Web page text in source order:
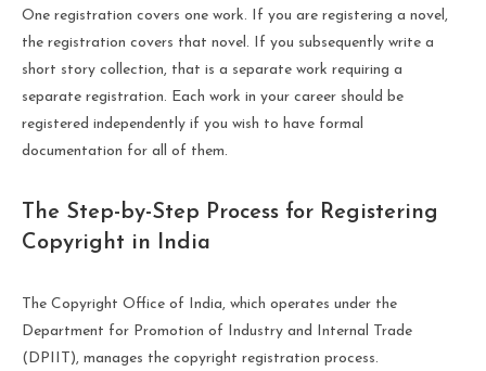
One registration covers one work. If you are registering a novel,
the registration covers that novel. If you subsequently write a
short story collection, that is a separate work requiring a
separate registration. Each work in your career should be
registered independently if you wish to have formal
documentation for all of them.
The Step-by-Step Process for Registering
Copyright in India
The Copyright Office of India, which operates under the
Department for Promotion of Industry and Internal Trade
(DPIIT), manages the copyright registration process.